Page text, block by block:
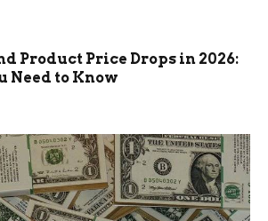
Product Price Drops in 2026:
Need to Know